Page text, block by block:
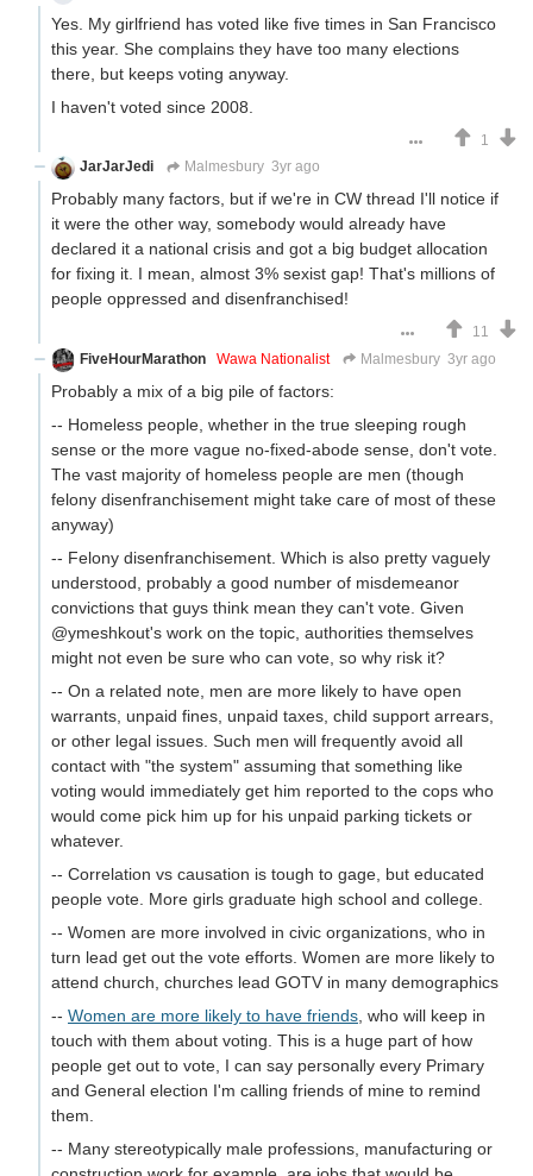
Yes. My girlfriend has voted like five times in San Francisco
this year. She complains they have too many elections
there, but keeps voting anyway.
I haven't voted since 2008.
1
JarJarJedi
Malmesbury 3yr ago
Probably many factors, but if we're in CW thread I'll notice if
it were the other way, somebody would already have
declared it a national crisis and got a big budget allocation
for fixing it. I mean, almost 3% sexist gap! That's millions of
people oppressed and disenfranchised!
11
FiveHourMarathon
Wawa Nationalist Malmesbury 3yr ago
Probably a mix of a big pile of factors:
-- Homeless people, whether in the true sleeping rough
sense or the more vague no-fixed-abode sense, don't vote.
The vast majority of homeless people are men (though
felony disenfranchisement might take care of most of these
anyway)
-- Felony disenfranchisement. Which is also pretty vaguely
understood, probably a good number of misdemeanor
convictions that guys think mean they can't vote. Given
@ymeshkout's work on the topic, authorities themselves
might not even be sure who can vote, so why risk it?
-- On a related note, men are more likely to have open
warrants, unpaid fines, unpaid taxes, child support arrears,
or other legal issues. Such men will frequently avoid all
contact with "the system" assuming that something like
voting would immediately get him reported to the cops who
would come pick him up for his unpaid parking tickets or
whatever.
-- Correlation vs causation is tough to gage, but educated
people vote. More girls graduate high school and college.
-- Women are more involved in civic organizations, who in
turn lead get out the vote efforts. Women are more likely to
attend church, churches lead GOTV in many demographics
-- Women are more likely to have friends , who will keep in
touch with them about voting. This is a huge part of how
people get out to vote, I can say personally every Primary
and General election I'm calling friends of mine to remind
them.
-- Many stereotypically male professions, manufacturing or